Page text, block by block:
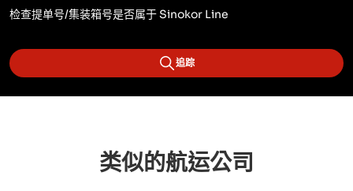
检查提单号/集装箱号是否属于 Sinokor Line
追踪
类似的航运公司